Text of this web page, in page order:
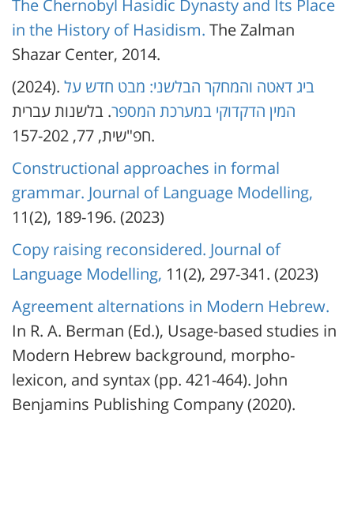
The Chernobyl Hasidic Dynasty and Its Place
in the History of Hasidism. The Zalman
Shazar Center, 2014.
(2024). ביג דאטה והמחקר הבלשני: מבט חדש על
המין הדקדוקי במערכת המספר. בלשנות עברית
חפ"שית, 77, 157-202.
Constructional approaches in formal
grammar. Journal of Language Modelling,
11(2), 189-196. (2023)
Copy raising reconsidered. Journal of
Language Modelling, 11(2), 297-341. (2023)
Agreement alternations in Modern Hebrew.
In R. A. Berman (Ed.), Usage-based studies in
Modern Hebrew background, morpho-
lexicon, and syntax (pp. 421-464). John
Benjamins Publishing Company (2020).